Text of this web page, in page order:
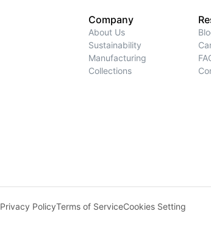
Company
About Us
Sustainability
Manufacturing
Collections
Privacy PolicyTerms of ServiceCookies Setting